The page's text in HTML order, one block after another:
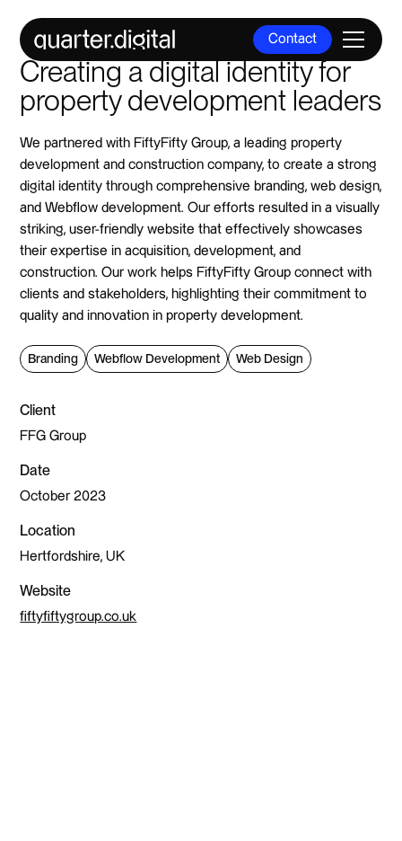
Contact
Contact
Creating a digital identity for
property development leaders
We partnered with FiftyFifty Group, a leading property
development and construction company, to create a strong
digital identity through comprehensive branding, web design,
and Webflow development. Our efforts resulted in a visually
striking, user-friendly website that effectively showcases
their expertise in acquisition, development, and
construction. Our work helps FiftyFifty Group connect with
clients and stakeholders, highlighting their commitment to
quality and innovation in property development.
Branding Webflow Development Web Design
Client
FFG Group
Date
October 2023
Location
Hertfordshire, UK
Website
fiftyfiftygroup.co.uk